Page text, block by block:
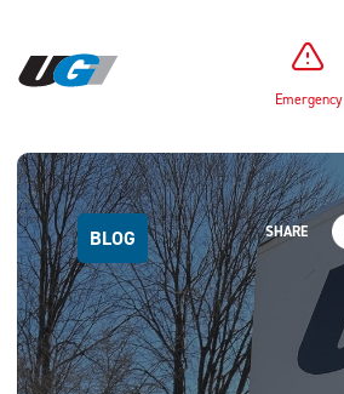
Emergency
SHARE
BLOG